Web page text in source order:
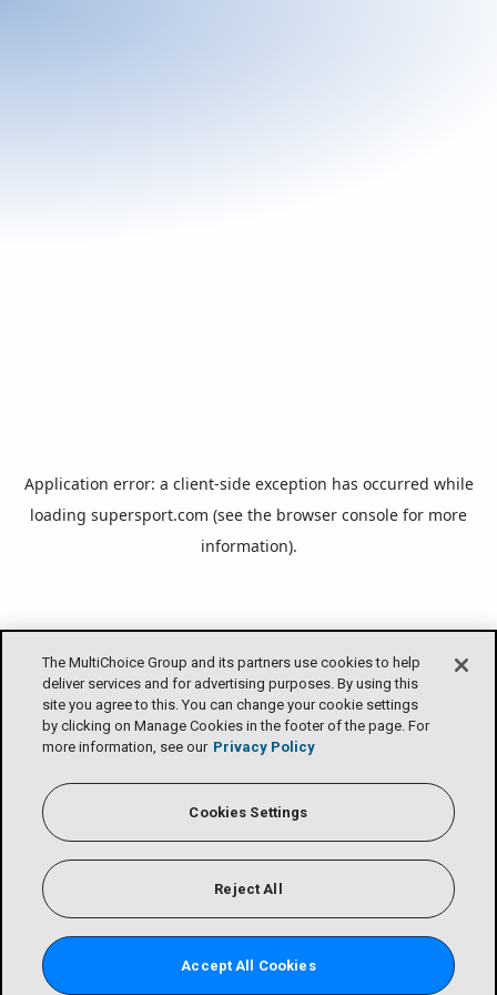
The MultiChoice Group and its partners use cookies to help
deliver services and for advertising purposes. By using this
site you agree to this. You can change your cookie settings
by clicking on Manage Cookies in the footer of the page. For
more information, see our Privacy Policy
Cookies Settings
Reject All
Accept All Cookies
Application error: a client-side exception has occurred while
loading supersport.com (see the browser console for more
information).